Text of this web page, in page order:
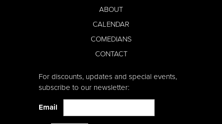
ABOUT
CALENDAR
COMEDIANS
CONTACT
For discounts, updates and special events,
subscribe to our newsletter:
Email